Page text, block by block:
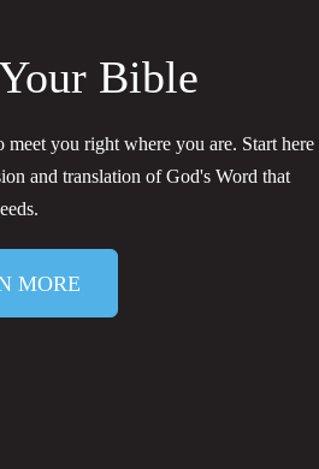
Bible
meet you right where you are. Start here
and translation of God's Word that
MORE